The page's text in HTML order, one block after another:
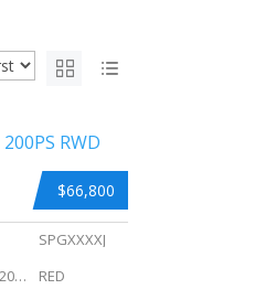
$66,800
SPGXXXXJ
XE 2.0P 200PS RWD
RED